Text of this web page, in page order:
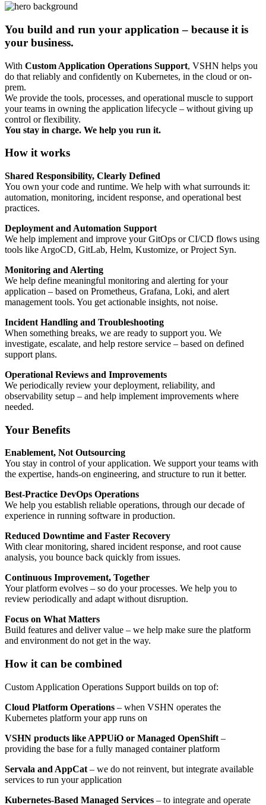
You build and run your application – because it is
your business.
With Custom Application Operations Support, VSHN helps you
do that reliably and confidently on Kubernetes, in the cloud or on-
prem.
We provide the tools, processes, and operational muscle to support
your teams in owning the application lifecycle – without giving up
control or flexibility.
You stay in charge. We help you run it.
How it works
Shared Responsibility, Clearly Defined
You own your code and runtime. We help with what surrounds it:
automation, monitoring, incident response, and operational best
practices.
Deployment and Automation Support
We help implement and improve your GitOps or CI/CD flows using
tools like ArgoCD, GitLab, Helm, Kustomize, or Project Syn.
Monitoring and Alerting
We help define meaningful monitoring and alerting for your
application – based on Prometheus, Grafana, Loki, and alert
management tools. You get actionable insights, not noise.
Incident Handling and Troubleshooting
When something breaks, we are ready to support you. We
investigate, escalate, and help restore service – based on defined
support plans.
Operational Reviews and Improvements
We periodically review your deployment, reliability, and
observability setup – and help implement improvements where
needed.
Your Benefits
Enablement, Not Outsourcing
You stay in control of your application. We support your teams with
the expertise, hands-on engineering, and structure to run it better.
Best-Practice DevOps Operations
We help you establish reliable operations, through our decade of
experience in running software in production.
Reduced Downtime and Faster Recovery
With clear monitoring, shared incident response, and root cause
analysis, you bounce back quickly from issues.
Continuous Improvement, Together
Your platform evolves – so do your processes. We help you to
review periodically and adapt without disruption.
Focus on What Matters
Build features and deliver value – we help make sure the platform
and environment do not get in the way.
How it can be combined
Custom Application Operations Support builds on top of:
Cloud Platform Operations – when VSHN operates the
Kubernetes platform your app runs on
VSHN products like APPUiO or Managed OpenShift –
providing the base for a fully managed container platform
Servala and AppCat – we do not reinvent, but integrate available
services to run your application
Kubernetes-Based Managed Services – to integrate and operate